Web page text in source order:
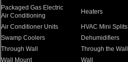
Packaged Gas Electric
Air Conditioning
Heaters
Air Conditioner Units HVAC Mini Splits
Swamp Coolers
Dehumidifiers
Through Wall
Through the Wall
Wall Mount
Wall